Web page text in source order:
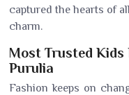
captured the hearts of
charm.
Most Trusted
Purulia
Fashion keeps on